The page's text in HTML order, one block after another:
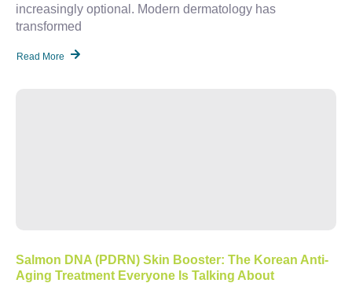
increasingly optional. Modern dermatology has
transformed
Read More
Salmon DNA (PDRN) Skin Booster: The Korean Anti-
Aging Treatment Everyone Is Talking About